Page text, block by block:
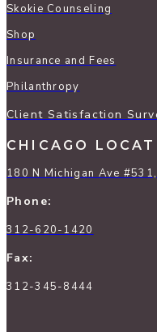
Skokie Counseling
Shop
Insurance and Fees
Philanthropy
Client Satisfaction
CHICAGO
180 N Michigan Ave
Phone:
312-620-1420
Fax:
312-345-8444